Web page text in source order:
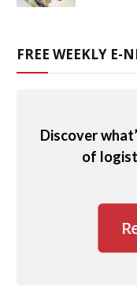
FREE WEEKLY E-
Discover
of